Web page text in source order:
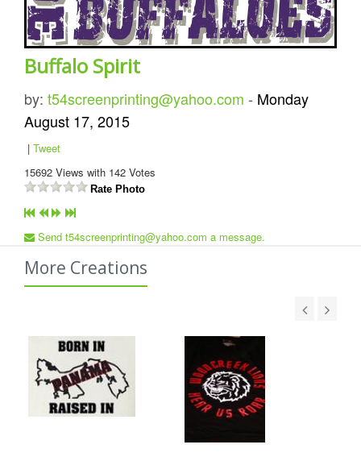
Buffalo Spirit
by: t54screenprinting@yahoo.com - Monday
August 17, 2015
| Tweet
15692 Views with 142 Votes
Rate Photo
Send t54screenprinting@yahoo.com a message.
More Creations